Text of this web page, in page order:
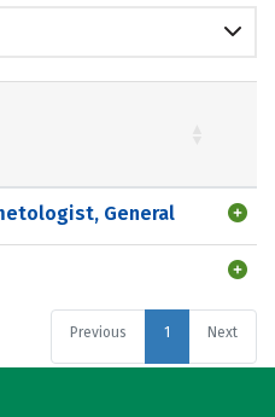
General
Previous 1 Next